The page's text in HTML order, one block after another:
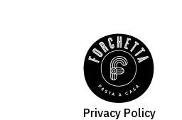
Privacy Policy